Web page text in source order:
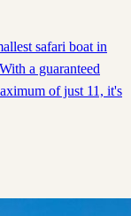
safari boat in
a guaranteed
of just 11, it's